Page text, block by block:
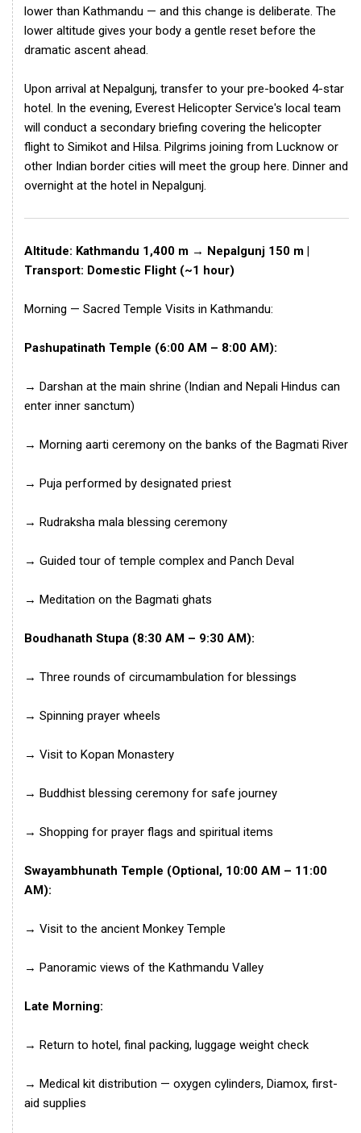
lower than Kathmandu — and this change is deliberate. The
lower altitude gives your body a gentle reset before the
dramatic ascent ahead.
Upon arrival at Nepalgunj, transfer to your pre-booked 4-star
hotel. In the evening, Everest Helicopter Service's local team
will conduct a secondary briefing covering the helicopter
flight to Simikot and Hilsa. Pilgrims joining from Lucknow or
other Indian border cities will meet the group here. Dinner and
overnight at the hotel in Nepalgunj.
Altitude: Kathmandu 1,400 m → Nepalgunj 150 m |
Transport: Domestic Flight (~1 hour)
Morning — Sacred Temple Visits in Kathmandu:
Pashupatinath Temple (6:00 AM – 8:00 AM):
→ Darshan at the main shrine (Indian and Nepali Hindus can
enter inner sanctum)
→ Morning aarti ceremony on the banks of the Bagmati River
→ Puja performed by designated priest
→ Rudraksha mala blessing ceremony
→ Guided tour of temple complex and Panch Deval
→ Meditation on the Bagmati ghats
Boudhanath Stupa (8:30 AM – 9:30 AM):
→ Three rounds of circumambulation for blessings
→ Spinning prayer wheels
→ Visit to Kopan Monastery
→ Buddhist blessing ceremony for safe journey
→ Shopping for prayer flags and spiritual items
Swayambhunath Temple (Optional, 10:00 AM – 11:00
AM):
→ Visit to the ancient Monkey Temple
→ Panoramic views of the Kathmandu Valley
Late Morning:
→ Return to hotel, final packing, luggage weight check
→ Medical kit distribution — oxygen cylinders, Diamox, first-
aid supplies